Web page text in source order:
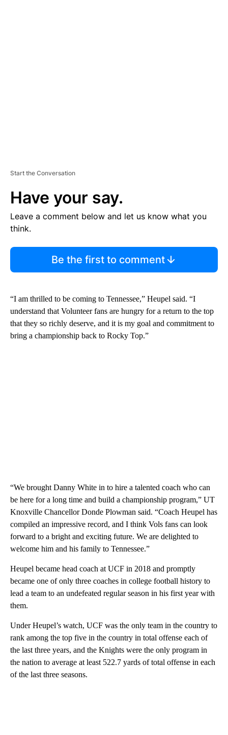
Start the Conversation
Have your say.
Leave a comment below and let us know what you
think.
Be the first to comment
“I am thrilled to be coming to Tennessee,” Heupel said. “I
understand that Volunteer fans are hungry for a return to the top
that they so richly deserve, and it is my goal and commitment to
bring a championship back to Rocky Top.”
“We brought Danny White in to hire a talented coach who can
be here for a long time and build a championship program,” UT
Knoxville Chancellor Donde Plowman said. “Coach Heupel has
compiled an impressive record, and I think Vols fans can look
forward to a bright and exciting future. We are delighted to
welcome him and his family to Tennessee.”
Heupel became head coach at UCF in 2018 and promptly
became one of only three coaches in college football history to
lead a team to an undefeated regular season in his first year with
them.
Under Heupel’s watch, UCF was the only team in the country to
rank among the top five in the country in total offense each of
the last three years, and the Knights were the only program in
the nation to average at least 522.7 yards of total offense in each
of the last three seasons.